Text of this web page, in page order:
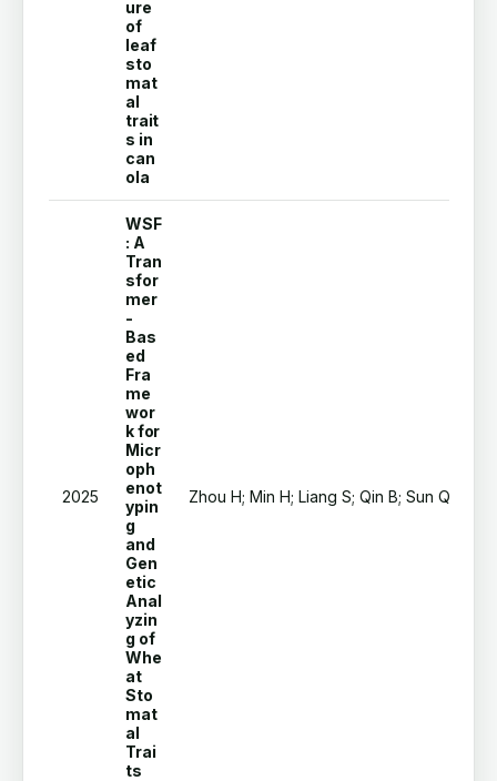
ure
of
leaf
sto
mat
al
trait
s in
can
ola
2025
WSF
: A
Tran
sfor
mer
-
Bas
ed
Fra
me
wor
k for
Micr
oph
enot
ypin
g
and
Gen
etic
Anal
yzin
g of
Whe
at
Sto
mat
al
Trai
ts
Zhou H; Min H; Liang S; Qin B; Sun Q; Pei